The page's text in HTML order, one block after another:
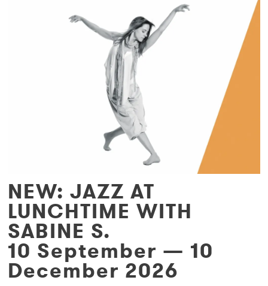
NEW: JAZZ AT
LUNCHTIME WITH
SABINE S.
10 September — 10
December 2026